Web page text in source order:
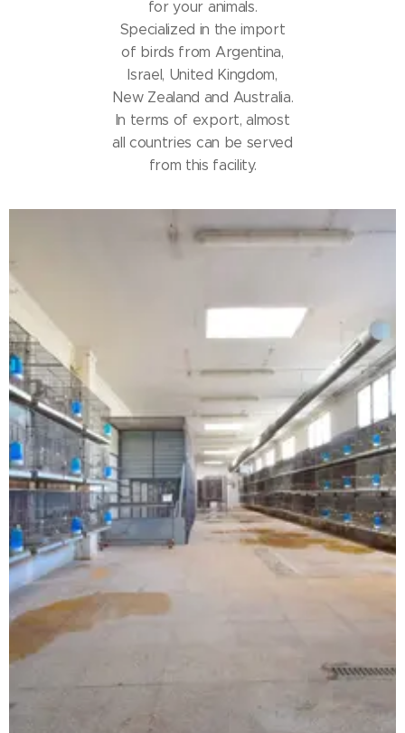
for your animals.
Specialized in the import
of birds from Argentina,
Israel, United Kingdom,
New Zealand and Australia.
In terms of export, almost
all countries can be served
from this facility.